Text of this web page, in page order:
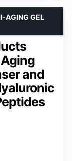
and
AGING GEL